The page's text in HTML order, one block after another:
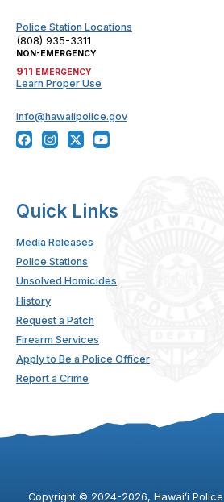
Police Station Locations
(808) 935-3311
NON-EMERGENCY
911 EMERGENCY
Learn Proper Use
info@hawaiipolice.gov
Quick Links
Media Releases
Police Stations
Unsolved Homicides
History
Request a Patch
Firearm Services
Apply to Be a Police Officer
Report a Crime
Copyright © 2024-2026, Hawaiʻi